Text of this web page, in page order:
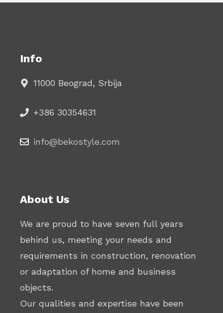
Info
11000 Beograd, Srbija
+386 30354631
info@bekostyle.com
About Us
We are proud to have seven full years
behind us, meeting your needs and
requirements in construction, renovation
or adaptation of home and business
objects.
Our qualities and expertise have been